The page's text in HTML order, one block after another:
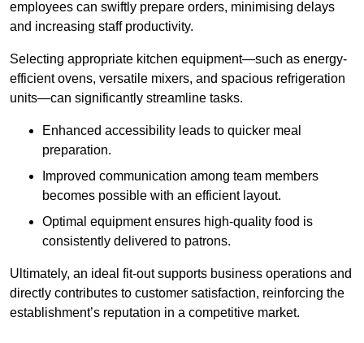
employees can swiftly prepare orders, minimising delays
and increasing staff productivity.
Selecting appropriate kitchen equipment—such as energy-
efficient ovens, versatile mixers, and spacious refrigeration
units—can significantly streamline tasks.
Enhanced accessibility leads to quicker meal
preparation.
Improved communication among team members
becomes possible with an efficient layout.
Optimal equipment ensures high-quality food is
consistently delivered to patrons.
Ultimately, an ideal fit-out supports business operations and
directly contributes to customer satisfaction, reinforcing the
establishment’s reputation in a competitive market.